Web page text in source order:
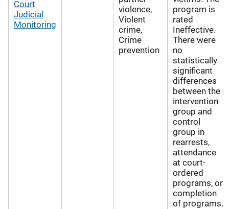
Court
Judicial
Monitoring
violence,
Violent
crime,
Crime
prevention
program is
rated
Ineffective.
There were
no
statistically
significant
differences
between the
intervention
group and
control
group in
rearrests,
attendance
at court-
ordered
programs, or
completion
of programs.